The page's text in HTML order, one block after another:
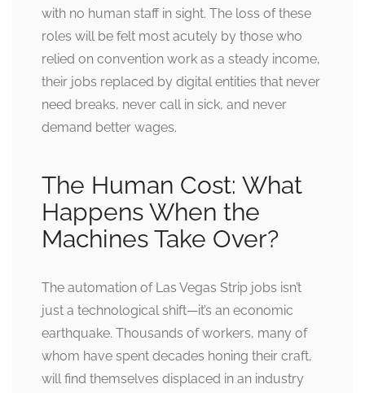
with no human staff in sight. The loss of these
roles will be felt most acutely by those who
relied on convention work as a steady income,
their jobs replaced by digital entities that never
need breaks, never call in sick, and never
demand better wages.
The Human Cost: What
Happens When the
Machines Take Over?
The automation of Las Vegas Strip jobs isn’t
just a technological shift—it’s an economic
earthquake. Thousands of workers, many of
whom have spent decades honing their craft,
will find themselves displaced in an industry